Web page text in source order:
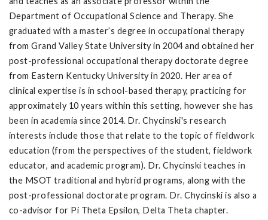
Department of Occupational Science and Therapy. She
graduated with a master’s degree in occupational therapy
from Grand Valley State University in 2004 and obtained her
post-professional occupational therapy doctorate degree
from Eastern Kentucky University in 2020. Her area of
clinical expertise is in school-based therapy, practicing for
approximately 10 years within this setting, however she has
been in academia since 2014. Dr. Chycinski's research
interests include those that relate to the topic of fieldwork
education (from the perspectives of the student, fieldwork
educator, and academic program). Dr. Chycinski teaches in
the MSOT traditional and hybrid programs, along with the
post-professional doctorate program. Dr. Chycinski is also a
co-advisor for Pi Theta Epsilon, Delta Theta chapter.